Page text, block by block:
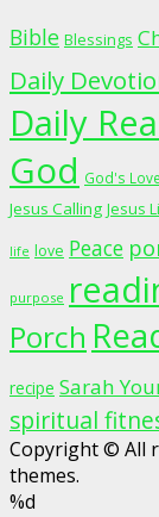
Bible Blessings
Daily
Daily
God God's Love
Jesus Calling Jesus
life love Peace
purpose
Porch
recipe Sarah
spiritual
Copyright © All
themes.
%d